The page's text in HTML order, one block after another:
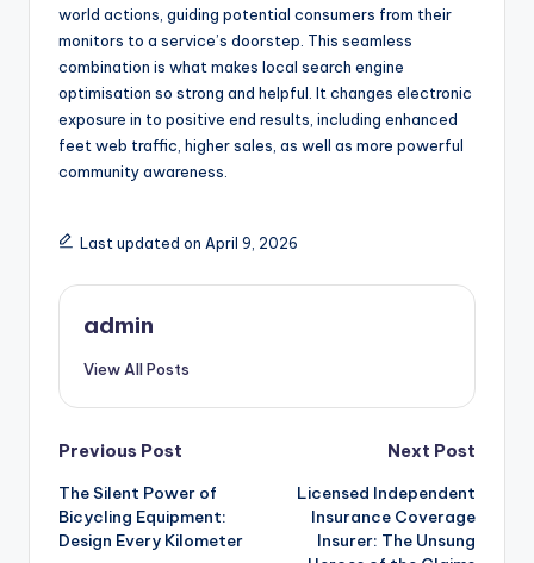
world actions, guiding potential consumers from their
monitors to a service’s doorstep. This seamless
combination is what makes local search engine
optimisation so strong and helpful. It changes electronic
exposure in to positive end results, including enhanced
feet web traffic, higher sales, as well as more powerful
community awareness.
Last updated on April 9, 2026
admin
View All Posts
Post
navigation
Previous Post
The Silent Power of
Bicycling Equipment:
Design Every Kilometer
Next Post
Licensed Independent
Insurance Coverage
Insurer: The Unsung